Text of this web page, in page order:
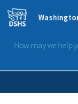
Skip to main
How may we help